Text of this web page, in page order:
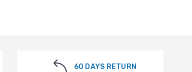
60 DAYS RETURN